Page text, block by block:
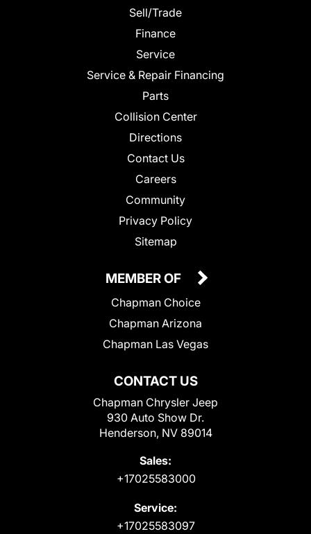
Sell/Trade
Finance
Service
Service & Repair Financing
Parts
Collision Center
Directions
Contact Us
Careers
Community
Privacy Policy
Sitemap
CONTACT US
Chapman Chrysler Jeep
930 Auto Show Dr.
Henderson, NV 89014
Sales:
+17025583000
Service:
+17025583097
MEMBER OF
Chapman Choice
Chapman Arizona
Chapman Las Vegas